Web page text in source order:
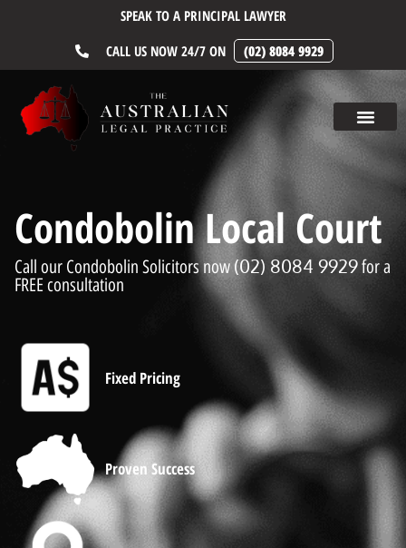
SPEAK TO A PRINCIPAL LAWYER
CALL US NOW 24/7 ON
(02) 8084 9929
Condobolin Local Court
Call our Condobolin Solicitors now (02) 8084 9929for a
FREE consultation
Fixed Pricing
Proven Success